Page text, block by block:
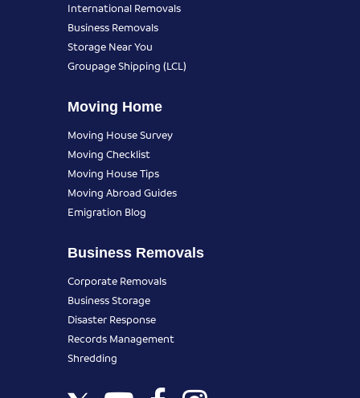
International Removals
Business Removals
Storage Near You
Groupage Shipping (LCL)
Moving Home
Moving House Survey
Moving Checklist
Moving House Tips
Moving Abroad Guides
Emigration Blog
Business Removals
Corporate Removals
Business Storage
Disaster Response
Records Management
Shredding